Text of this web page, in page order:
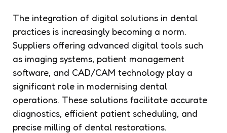
The integration of digital solutions in dental
practices is increasingly becoming a norm.
Suppliers offering advanced digital tools such
as imaging systems, patient management
software, and CAD/CAM technology play a
significant role in modernising dental
operations. These solutions facilitate accurate
diagnostics, efficient patient scheduling, and
precise milling of dental restorations.